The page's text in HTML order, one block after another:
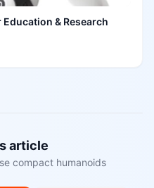
& Research
article
compact humanoids